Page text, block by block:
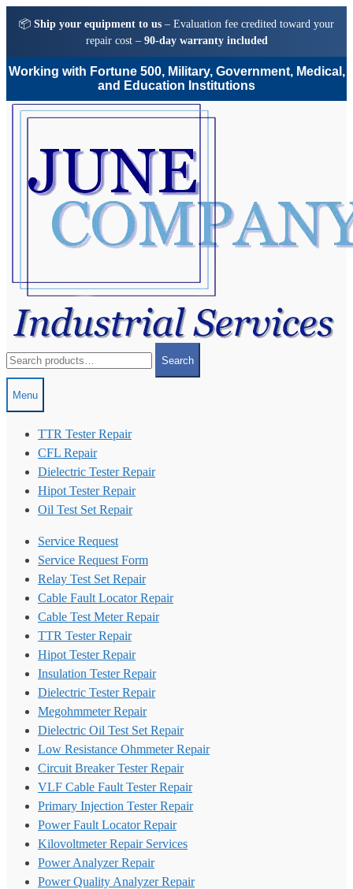
📦 Ship your equipment to us – Evaluation fee credited toward your
repair cost – 90-day warranty included
Working with Fortune 500, Military, Government, Medical,
and Education Institutions
Skip
Skip
for:
Search
Menu
TTR Tester Repair
CFL Repair
Dielectric Tester Repair
Hipot Tester Repair
Oil Test Set Repair
Service Request
Service Request Form
Relay Test Set Repair
Cable Fault Locator Repair
Cable Test Meter Repair
TTR Tester Repair
Hipot Tester Repair
Insulation Tester Repair
Dielectric Tester Repair
Megohmmeter Repair
Dielectric Oil Test Set Repair
Low Resistance Ohmmeter Repair
Circuit Breaker Tester Repair
VLF Cable Fault Tester Repair
Primary Injection Tester Repair
Power Fault Locator Repair
Kilovoltmeter Repair Services
Power Analyzer Repair
Power Quality Analyzer Repair